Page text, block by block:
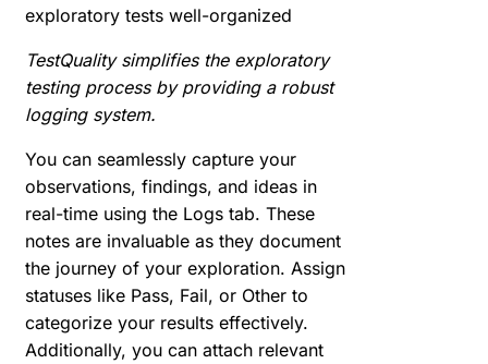
TestQuality simplifies the exploratory
testing process by providing a robust
logging system.
You can seamlessly capture your
observations, findings, and ideas in
real-time using the Logs tab. These
notes are invaluable as they document
the journey of your exploration. Assign
statuses like Pass, Fail, or Other to
categorize your results effectively.
Additionally, you can attach relevant